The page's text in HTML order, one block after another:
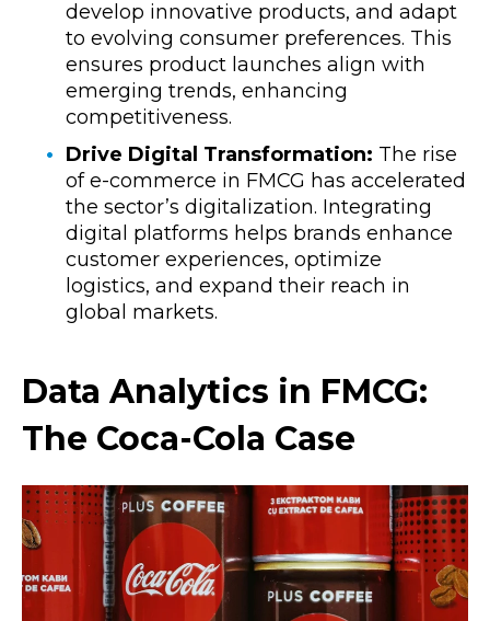
develop innovative products, and adapt
to evolving consumer preferences. This
ensures product launches align with
emerging trends, enhancing
competitiveness.
Drive Digital Transformation: The rise
of e-commerce in FMCG has accelerated
the sector’s digitalization. Integrating
digital platforms helps brands enhance
customer experiences, optimize
logistics, and expand their reach in
global markets.
Data Analytics in FMCG:
The Coca-Cola Case